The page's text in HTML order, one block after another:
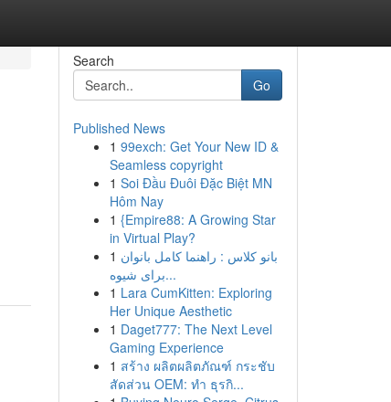
Search
Go
Published News
1 99exch: Get Your New ID &
Seamless copyright
1 Soi Đầu Đuôi Đặc Biệt MN
Hôm Nay
1 {Empire88: A Growing Star
in Virtual Play?
1 بانو کلاس : راهنما کامل بانوان
برای شیوه...
1 Lara CumKitten: Exploring
Her Unique Aesthetic
1 Daget777: The Next Level
Gaming Experience
1 สร้าง ผลิตผลิตภัณฑ์ กระชับ
สัดส่วน OEM: ทำ ธุรกิ...